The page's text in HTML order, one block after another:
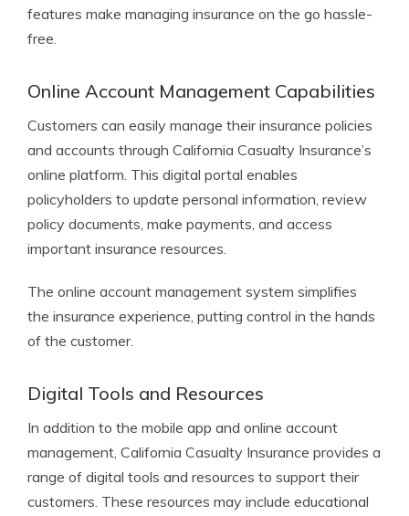
features make managing insurance on the go hassle-
free.
Online Account Management Capabilities
Customers can easily manage their insurance policies
and accounts through California Casualty Insurance’s
online platform. This digital portal enables
policyholders to update personal information, review
policy documents, make payments, and access
important insurance resources.
The online account management system simplifies
the insurance experience, putting control in the hands
of the customer.
Digital Tools and Resources
In addition to the mobile app and online account
management, California Casualty Insurance provides a
range of digital tools and resources to support their
customers. These resources may include educational